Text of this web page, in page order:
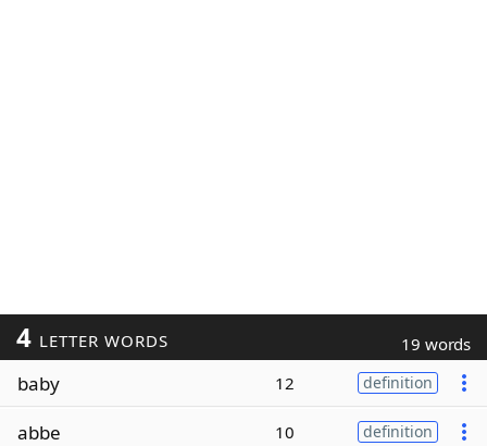
4 LETTER WORDS 19 words
baby 12 definition
abbe 10 definition